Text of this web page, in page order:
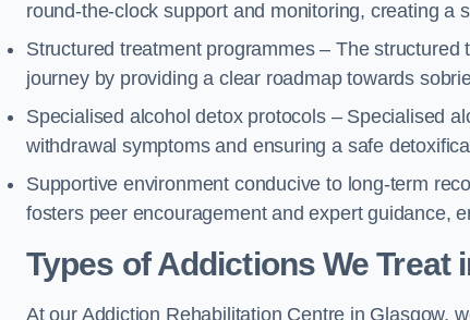
round-the-clock support and monitoring, creating a
Structured treatment programmes – The
journey by providing a clear roadmap towards
Specialised alcohol detox protocols – Specialised
withdrawal symptoms and ensuring a safe
Supportive environment conducive to long-term
fosters peer encouragement and expert guidance,
Types of Addictions We Treat
At our Addiction Rehabilitation Centre in Glasgow,